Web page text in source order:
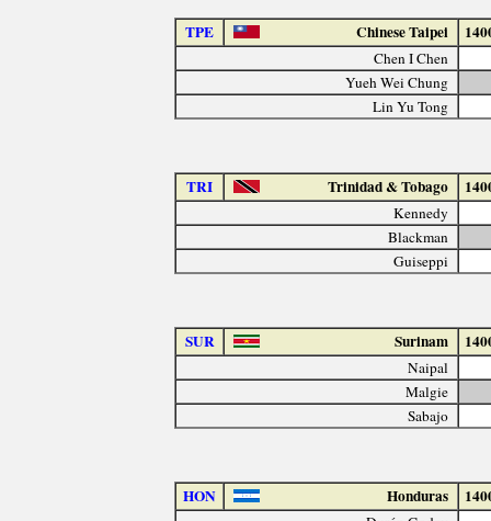
TPE Chinese Taipei
Chen I Chen
Yueh Wei Chung
Lin Yu Tong
TRI Trinidad & Tobago
Kennedy
Blackman
Guiseppi
SUR Surinam
Naipal
Malgie
Sabajo
HON Honduras